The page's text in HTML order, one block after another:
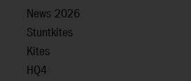
News 2026
Stuntkites
Kites
HQ4